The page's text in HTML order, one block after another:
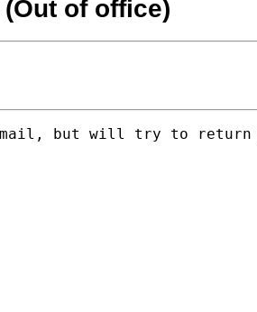
of office)
but will try to return